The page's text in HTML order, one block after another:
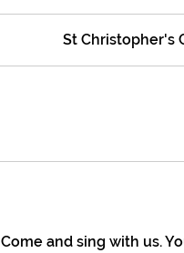
St Christopher's
Come and sing with us.